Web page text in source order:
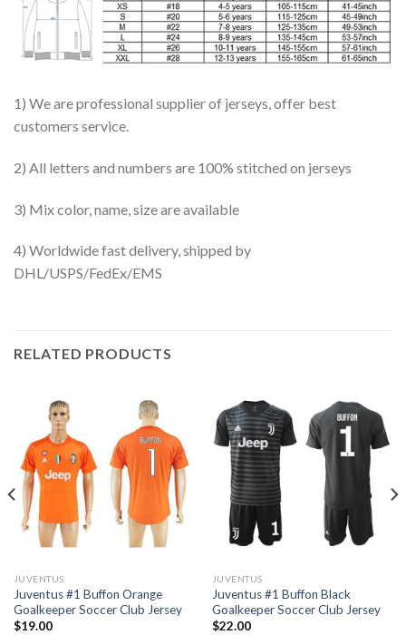
1) We are professional supplier of jerseys, offer best
customers service.
2) All letters and numbers are 100% stitched on jerseys
3) Mix color, name, size are available
4) Worldwide fast delivery, shipped by
DHL/USPS/FedEx/EMS
RELATED PRODUCTS
JUVENTUS
Juventus #1 Buffon Orange
Goalkeeper Soccer Club Jersey
$19.00
JUVENTUS
Juventus #1 Buffon Black
Goalkeeper Soccer Club Jersey
$22.00